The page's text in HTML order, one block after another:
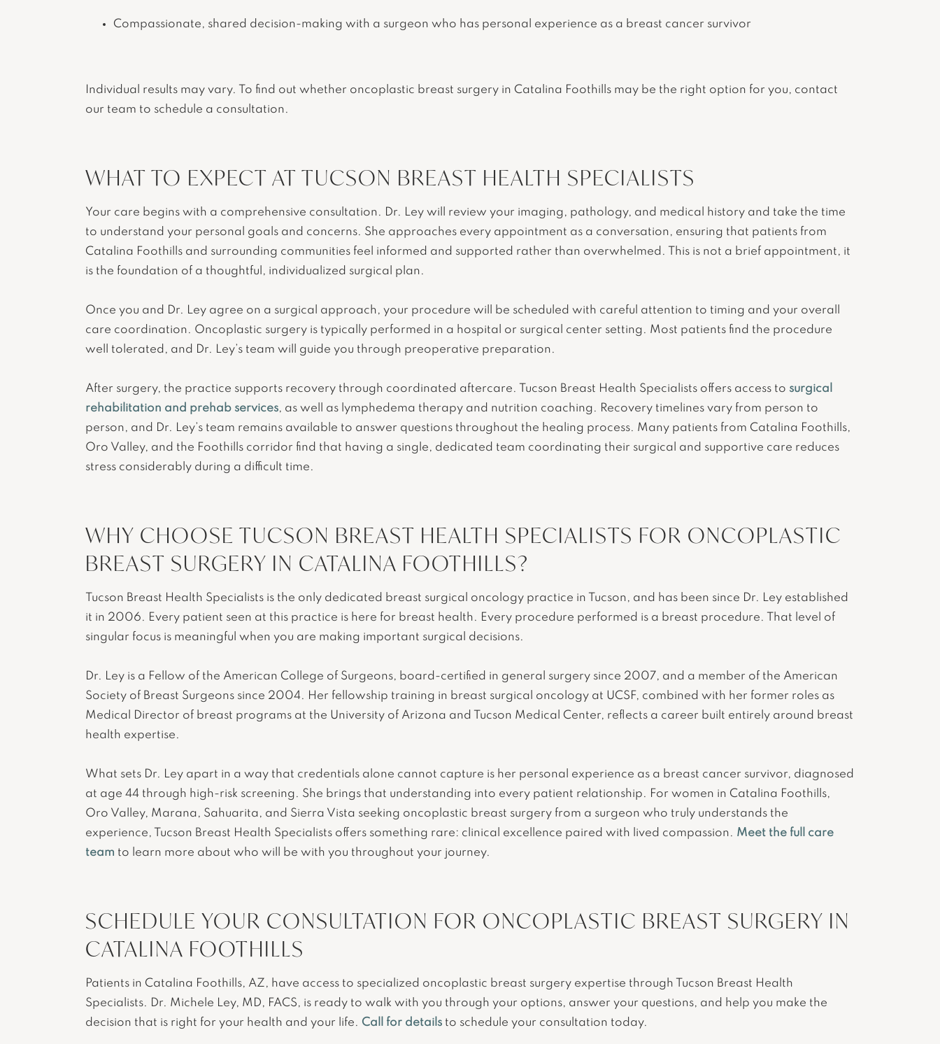
Compassionate, shared decision-making with a surgeon who has personal experience as a breast cancer survivor
Individual results may vary. To find out whether oncoplastic breast surgery in Catalina Foothills may be the right option for you, contact
our team to schedule a consultation.
WHAT TO EXPECT AT TUCSON BREAST HEALTH SPECIALISTS
Your care begins with a comprehensive consultation. Dr. Ley will review your imaging, pathology, and medical history and take the time
to understand your personal goals and concerns. She approaches every appointment as a conversation, ensuring that patients from
Catalina Foothills and surrounding communities feel informed and supported rather than overwhelmed. This is not a brief appointment, it
is the foundation of a thoughtful, individualized surgical plan.
Once you and Dr. Ley agree on a surgical approach, your procedure will be scheduled with careful attention to timing and your overall
care coordination. Oncoplastic surgery is typically performed in a hospital or surgical center setting. Most patients find the procedure
well tolerated, and Dr. Ley’s team will guide you through preoperative preparation.
After surgery, the practice supports recovery through coordinated aftercare. Tucson Breast Health Specialists offers access to surgical
rehabilitation and prehab services, as well as lymphedema therapy and nutrition coaching. Recovery timelines vary from person to
person, and Dr. Ley’s team remains available to answer questions throughout the healing process. Many patients from Catalina Foothills,
Oro Valley, and the Foothills corridor find that having a single, dedicated team coordinating their surgical and supportive care reduces
stress considerably during a difficult time.
WHY CHOOSE TUCSON BREAST HEALTH SPECIALISTS FOR ONCOPLASTIC
BREAST SURGERY IN CATALINA FOOTHILLS?
Tucson Breast Health Specialists is the only dedicated breast surgical oncology practice in Tucson, and has been since Dr. Ley established
it in 2006. Every patient seen at this practice is here for breast health. Every procedure performed is a breast procedure. That level of
singular focus is meaningful when you are making important surgical decisions.
Dr. Ley is a Fellow of the American College of Surgeons, board-certified in general surgery since 2007, and a member of the American
Society of Breast Surgeons since 2004. Her fellowship training in breast surgical oncology at UCSF, combined with her former roles as
Medical Director of breast programs at the University of Arizona and Tucson Medical Center, reflects a career built entirely around breast
health expertise.
What sets Dr. Ley apart in a way that credentials alone cannot capture is her personal experience as a breast cancer survivor, diagnosed
at age 44 through high-risk screening. She brings that understanding into every patient relationship. For women in Catalina Foothills,
Oro Valley, Marana, Sahuarita, and Sierra Vista seeking oncoplastic breast surgery from a surgeon who truly understands the
experience, Tucson Breast Health Specialists offers something rare: clinical excellence paired with lived compassion. Meet the full care
team to learn more about who will be with you throughout your journey.
SCHEDULE YOUR CONSULTATION FOR ONCOPLASTIC BREAST SURGERY IN
CATALINA FOOTHILLS
Patients in Catalina Foothills, AZ, have access to specialized oncoplastic breast surgery expertise through Tucson Breast Health
Specialists. Dr. Michele Ley, MD, FACS, is ready to walk with you through your options, answer your questions, and help you make the
decision that is right for your health and your life. Call for details to schedule your consultation today.